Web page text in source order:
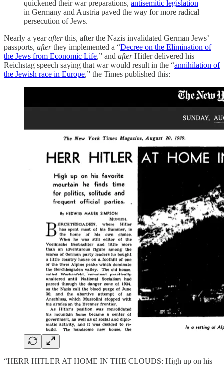
quickened their war preparations, antisemitic legislation
in Germany and Austria paved the way for more radical
persecution of Jews.
Nearly a yearafterthis, after the Nazis invalidated German Jews’
passports, afterthey implemented a “Decree on the Elimination of
the Jews from Economic Life,” and afterHitler delivered his
Reichstag speech saying that war would result in the “annihilation of
the Jewish race in Europe,” the Times published this:
“HERR HITLER AT HOME IN THE CLOUDS: High up on his